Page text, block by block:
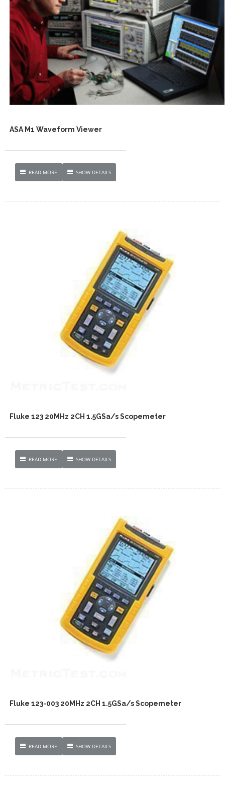
ASA M1 Waveform Viewer
READ MORE SHOW DETAILS
Fluke 123 20MHz 2CH 1.5GSa/s Scopemeter
READ MORE SHOW DETAILS
Fluke 123-003 20MHz 2CH 1.5GSa/s Scopemeter
READ MORE SHOW DETAILS